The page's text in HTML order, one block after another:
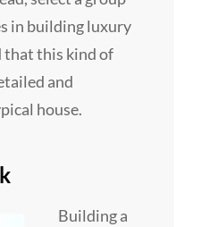
in building luxury
that this kind of
and
house.
Building a